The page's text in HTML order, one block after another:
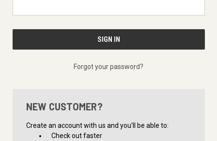
Forgot your password?
NEW CUSTOMER?
Create an account with us and you'll be able to:
Check out faster